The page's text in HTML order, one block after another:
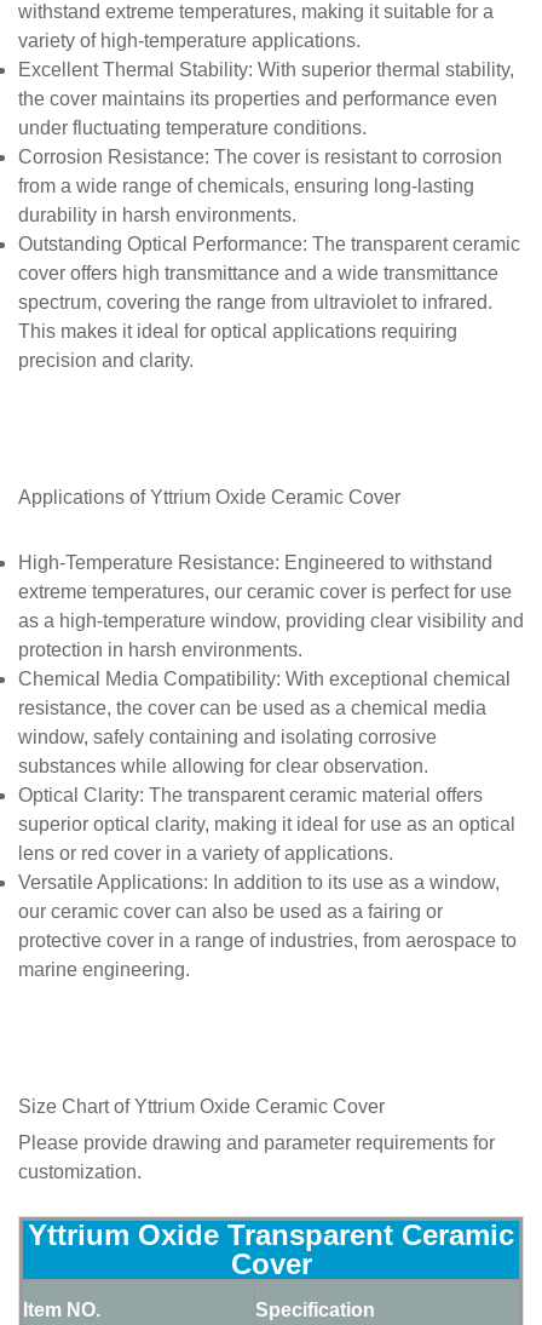
withstand extreme temperatures, making it suitable for a
variety of high-temperature applications.
Excellent Thermal Stability: With superior thermal stability,
the cover maintains its properties and performance even
under fluctuating temperature conditions.
Corrosion Resistance: The cover is resistant to corrosion
from a wide range of chemicals, ensuring long-lasting
durability in harsh environments.
Outstanding Optical Performance: The transparent ceramic
cover offers high transmittance and a wide transmittance
spectrum, covering the range from ultraviolet to infrared.
This makes it ideal for optical applications requiring
precision and clarity.
Applications ofYttrium Oxide Ceramic Cover
High-Temperature Resistance: Engineered to withstand
extreme temperatures, our ceramic cover is perfect for use
as a high-temperature window, providing clear visibility and
protection in harsh environments.
Chemical Media Compatibility: With exceptional chemical
resistance, the cover can be used as a chemical media
window, safely containing and isolating corrosive
substances while allowing for clear observation.
Optical Clarity: The transparent ceramic material offers
superior optical clarity, making it ideal for use as an optical
lens or red cover in a variety of applications.
Versatile Applications: In addition to its use as a window,
our ceramic cover can also be used as a fairing or
protective cover in a range of industries, from aerospace to
marine engineering.
Size Chart of Yttrium Oxide Ceramic Cover
Please provide drawing and parameter requirements for
customization.
Yttrium Oxide Transparent Ceramic
Cover
Item NO. Specification